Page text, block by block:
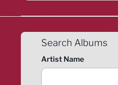
Search Albums
Artist Name